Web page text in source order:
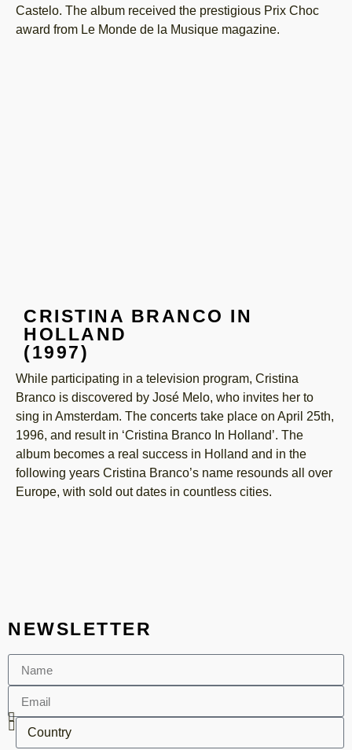
Castelo. The album received the prestigious Prix Choc
award from Le Monde de la Musique magazine.
CRISTINA BRANCO IN
HOLLAND
(1997)
While participating in a television program, Cristina
Branco is discovered by José Melo, who invites her to
sing in Amsterdam. The concerts take place on April 25th,
1996, and result in ‘Cristina Branco In Holland’. The
album becomes a real success in Holland and in the
following years Cristina Branco’s name resounds all over
Europe, with sold out dates in countless cities.
NEWSLETTER